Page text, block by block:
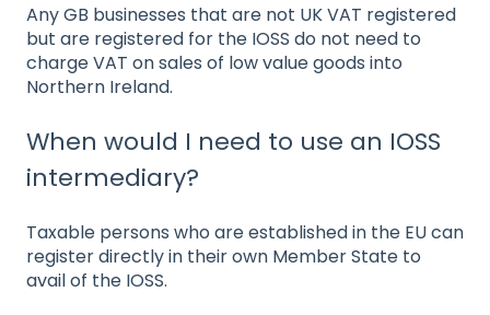
Any GB businesses that are not UK VAT registered
but are registered for the IOSS do not need to
charge VAT on sales of low value goods into
Northern Ireland.
When would I need to use an IOSS
intermediary?
Taxable persons who are established in the EU can
register directly in their own Member State to
avail of the IOSS.